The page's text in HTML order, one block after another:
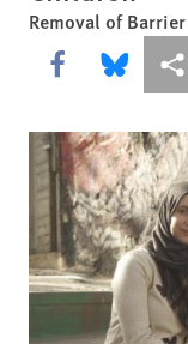
Removal of
Share this via
Share this